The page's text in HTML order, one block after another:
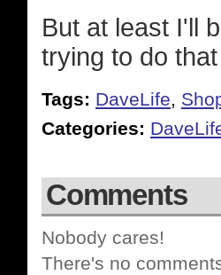
But at least I'll
trying to do
Tags: DaveLife,
Categories:
Comments
Nobody cares!
There's no